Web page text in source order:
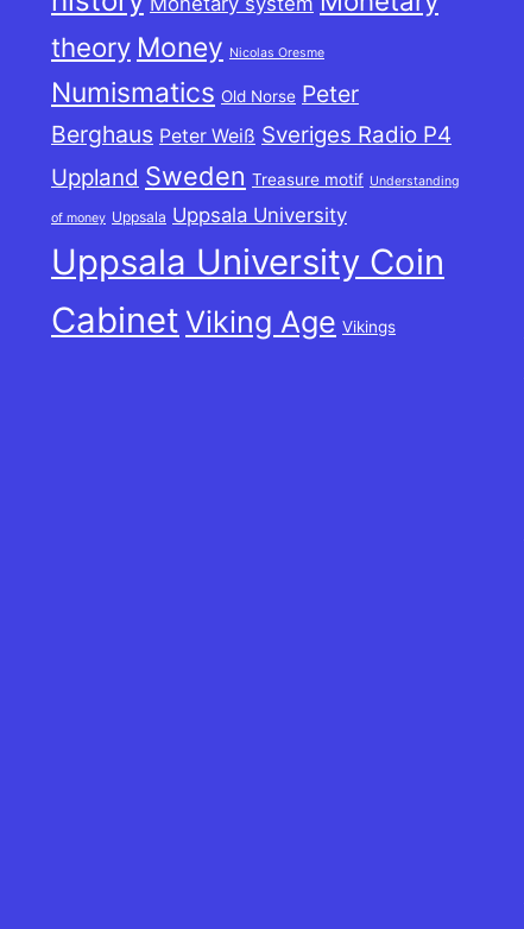
theory Money Nicolas Oresme
Numismatics Old Norse Peter
Berghaus Peter Weiß Sveriges Radio P4
Uppland Sweden Treasure motif Understanding
of money Uppsala Uppsala University
Uppsala University Coin
Cabinet Viking Age Vikings